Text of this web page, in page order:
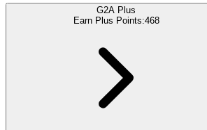
G2A Plus
Earn Plus Points:468